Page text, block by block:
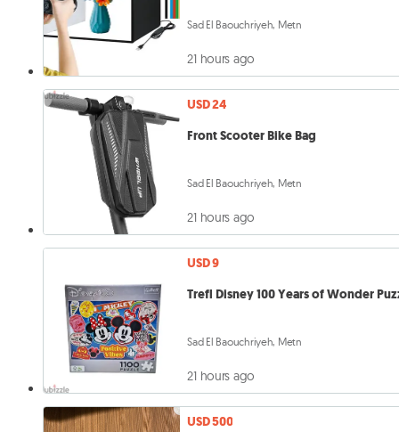
Sad El Baouchriyeh, Metn
21 hours ago
USD 24
Front Scooter Bike Bag
Sad El Baouchriyeh, Metn
21 hours ago
USD 9
Trefl Disney 100 Years of Wonder
Sad El Baouchriyeh, Metn
21 hours ago
USD 500